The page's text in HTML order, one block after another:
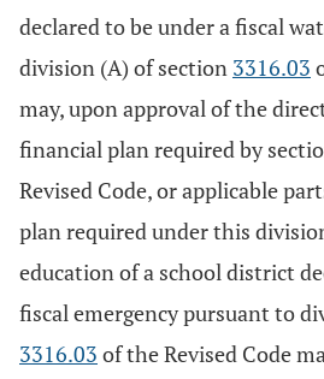
declared to be under a fiscal
division (A) of section 3316.03
may, upon approval of the
financial plan required by
Revised Code, or applicable
plan required under this
education of a school district
fiscal emergency pursuant to
3316.03 of the Revised Code